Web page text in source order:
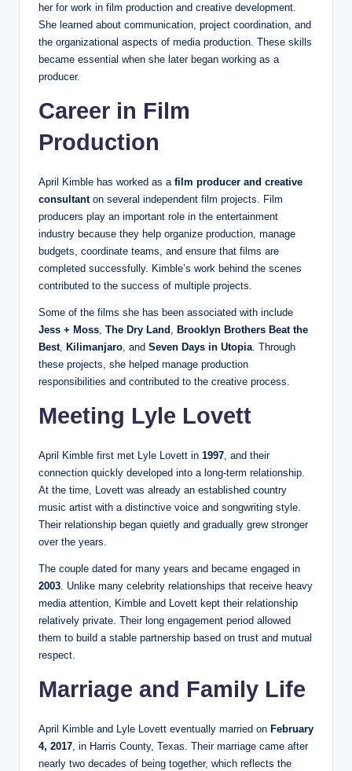
her for work in film production and creative development.
She learned about communication, project coordination, and
the organizational aspects of media production. These skills
became essential when she later began working as a
producer.
Career in Film
Production
April Kimble has worked as a film producer and creative
consultanton several independent film projects. Film
producers play an important role in the entertainment
industry because they help organize production, manage
budgets, coordinate teams, and ensure that films are
completed successfully. Kimble’s work behind the scenes
contributed to the success of multiple projects.
Some of the films she has been associated with include
Jess + Moss The Dry Land
Brooklyn Brothers Beat the
Best, Kilimanjaro , and Seven Days in Utopia . Through
these projects, she helped manage production
responsibilities and contributed to the creative process.
Meeting Lyle Lovett
April Kimble first met Lyle Lovett in 1997 , and their
connection quickly developed into a long-term relationship.
At the time, Lovett was already an established country
music artist with a distinctive voice and songwriting style.
Their relationship began quietly and gradually grew stronger
over the years.
The couple dated for many years and became engaged in
2003 . Unlike many celebrity relationships that receive heavy
media attention, Kimble and Lovett kept their relationship
relatively private. Their long engagement period allowed
them to build a stable partnership based on trust and mutual
respect.
Marriage and Family Life
April Kimble and Lyle Lovett eventually married on February
4, 2017 , in Harris County, Texas. Their marriage came after
nearly two decades of being together, which reflects the